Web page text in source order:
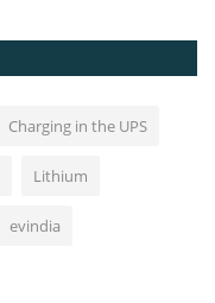
Charging in the UPS
Lithium
evindia